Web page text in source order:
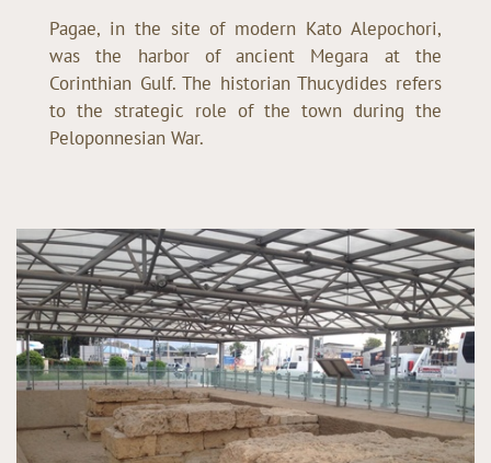
Pagae, in the site of modern Kato Alepochori,
was the harbor of ancient Megara at the
Corinthian Gulf. The historian Thucydides refers
to the strategic role of the town during the
Peloponnesian War.